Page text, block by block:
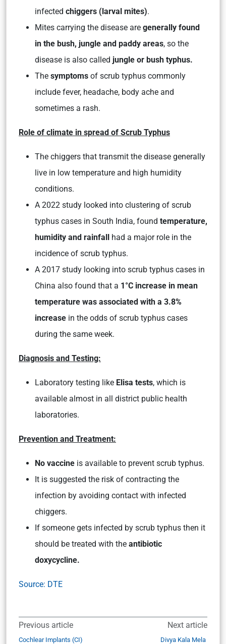
infected chiggers (larval mites).
Mites carrying the disease are generally found
in the bush, jungle and paddy areas, so the
disease is also called jungle or bush typhus.
The symptoms of scrub typhus commonly
include fever, headache, body ache and
sometimes a rash.
Role of climate in spread of Scrub Typhus
The chiggers that transmit the disease generally
live in low temperature and high humidity
conditions.
A 2022 study looked into clustering of scrub
typhus cases in South India, found temperature,
humidity and rainfall had a major role in the
incidence of scrub typhus.
A 2017 study looking into scrub typhus cases in
China also found that a 1°C increase in mean
temperature was associated with a 3.8%
increase in the odds of scrub typhus cases
during the same week.
Diagnosis and Testing:
Laboratory testing like Elisa tests, which is
available almost in all district public health
laboratories.
Prevention and Treatment:
No vaccine is available to prevent scrub typhus.
It is suggested the risk of contracting the
infection by avoiding contact with infected
chiggers.
If someone gets infected by scrub typhus then it
should be treated with the antibiotic
doxycycline.
Source: DTE
Previous article
Cochlear Implants (CI)
Next article
Divya Kala Mela